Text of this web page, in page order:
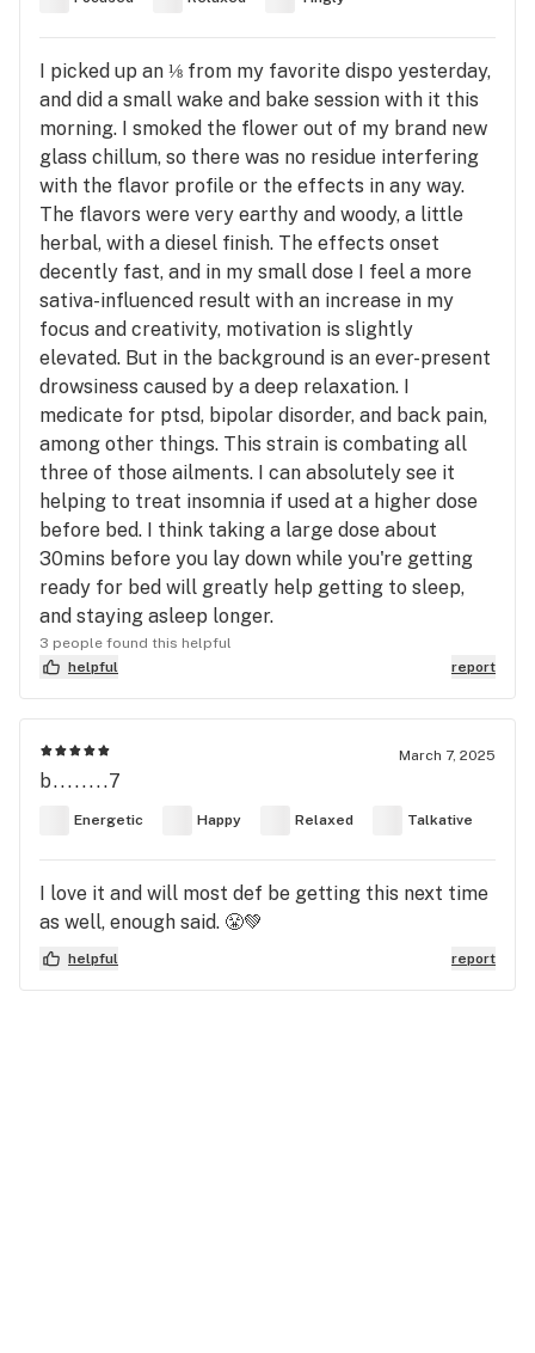
I picked up an ⅛ from my favorite dispo yesterday,
and did a small wake and bake session with it this
morning. I smoked the flower out of my brand new
glass chillum, so there was no residue interfering
with the flavor profile or the effects in any way.
The flavors were very earthy and woody, a little
herbal, with a diesel finish. The effects onset
decently fast, and in my small dose I feel a more
sativa-influenced result with an increase in my
focus and creativity, motivation is slightly
elevated. But in the background is an ever-present
drowsiness caused by a deep relaxation. I
medicate for ptsd, bipolar disorder, and back pain,
among other things. This strain is combating all
three of those ailments. I can absolutely see it
helping to treat insomnia if used at a higher dose
before bed. I think taking a large dose about
30mins before you lay down while you're getting
ready for bed will greatly help getting to sleep,
and staying asleep longer.
3 people found this helpful
helpful
report
March 7, 2025
b........7
Energetic Happy Relaxed Talkative
I love it and will most def be getting this next time
as well, enough said. 😤💚
helpful report